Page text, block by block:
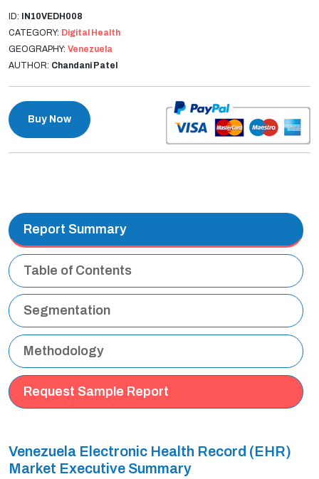
ID:
IN10VEDH008
CATEGORY: Digital Health
GEOGRAPHY: Venezuela
AUTHOR: Chandani Patel
Buy Now
Report Summary
Table of Contents
Segmentation
Methodology
Request Sample Report
Venezuela Electronic Health Record (EHR)
Market Executive Summary